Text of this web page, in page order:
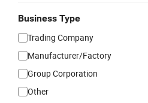
Business Type
Trading Company
Manufacturer/Factory
Group Corporation
Other